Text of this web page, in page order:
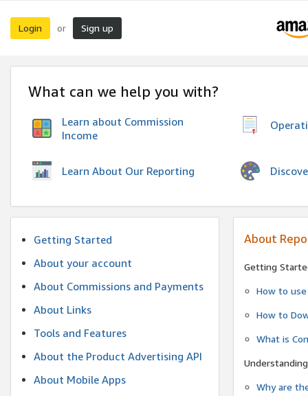
Login or Sign up
What can we help you with?
Learn about Commission
Income
Learn About Our Reporting
Getting Started
About your account
About Commissions and Payments
About Links
Tools and Features
About the Product Advertising API
About Mobile Apps
About
Getting
How to
How to
What is
Why are